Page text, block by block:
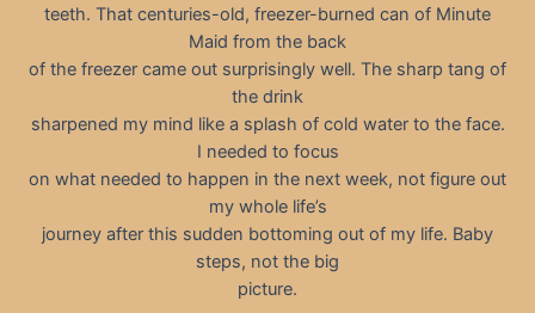
teeth. That centuries-old, freezer-burned can of Minute
Maid from the back
of the freezer came out surprisingly well. The sharp tang of
the drink
sharpened my mind like a splash of cold water to the face.
I needed to focus
on what needed to happen in the next week, not figure out
my whole life’s
journey after this sudden bottoming out of my life. Baby
steps, not the big
picture.